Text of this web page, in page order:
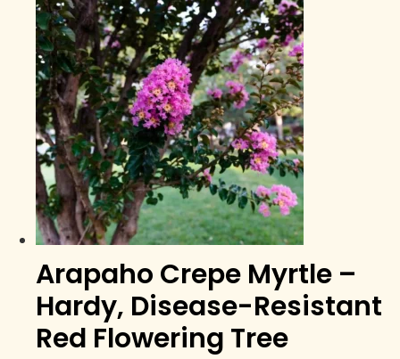
Arapaho Crepe Myrtle –
Hardy, Disease-Resistant
Red Flowering Tree